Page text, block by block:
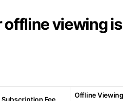
offline viewing is
Subscription Fee
Offline Viewing